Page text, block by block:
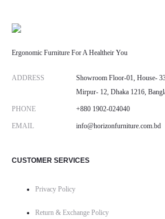
Ergonomic Furniture For A Healtheir You
ADDRESS
Showroom Floor-01, House-
Mirpur- 12, Dhaka 1216,
PHONE +880 1902-024040
EMAIL info@horizonfurniture.com.bd
CUSTOMER SERVICES
Privacy Policy
Return & Exchange Policy